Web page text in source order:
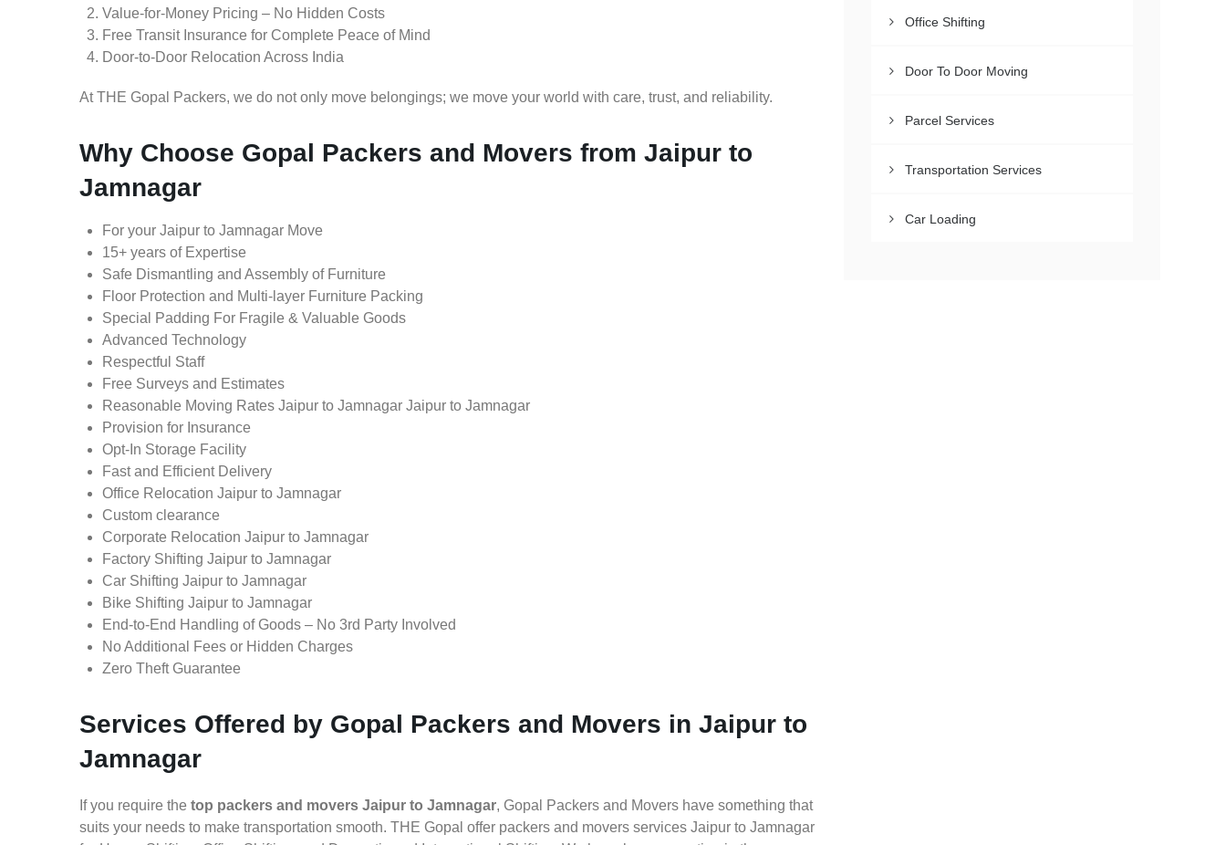
Value-for-Money Pricing – No Hidden Costs
Free Transit Insurance for Complete Peace of Mind
Door-to-Door Relocation Across India
At THE Gopal Packers, we do not only move belongings; we move your world with care, trust, and reliability.
Why Choose Gopal Packers and Movers from Jaipur to
Jamnagar
For your Jaipur to Jamnagar Move
15+ years of Expertise
Safe Dismantling and Assembly of Furniture
Floor Protection and Multi-layer Furniture Packing
Special Padding For Fragile & Valuable Goods
Advanced Technology
Respectful Staff
Free Surveys and Estimates
Reasonable Moving Rates Jaipur to Jamnagar Jaipur to Jamnagar
Provision for Insurance
Opt-In Storage Facility
Fast and Efficient Delivery
Office Relocation Jaipur to Jamnagar
Custom clearance
Corporate Relocation Jaipur to Jamnagar
Factory Shifting Jaipur to Jamnagar
Car Shifting Jaipur to Jamnagar
Bike Shifting Jaipur to Jamnagar
End-to-End Handling of Goods – No 3rd Party Involved
No Additional Fees or Hidden Charges
Zero Theft Guarantee
Services Offered by Gopal Packers and Movers in Jaipur to
Jamnagar
If you require the top packers and movers Jaipur to Jamnagar, Gopal Packers and Movers have something that
suits your needs to make transportation smooth. THE Gopal offer packers and movers services Jaipur to Jamnagar
Office Shifting
Door To Door Moving
Parcel Services
Transportation Services
Car Loading